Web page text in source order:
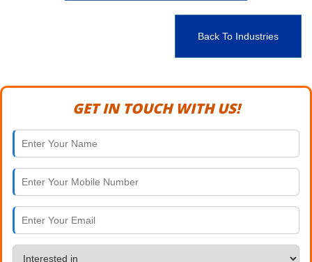
Back To Industries
GET IN TOUCH WITH US!